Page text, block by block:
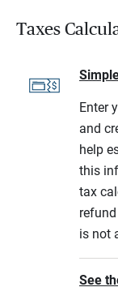
Taxes
Enter
and
help
this
tax
is not
See